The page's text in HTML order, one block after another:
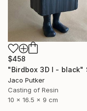
$458
Jaco Putker
Casting of Resin
10 x 16.5 x 9 cm